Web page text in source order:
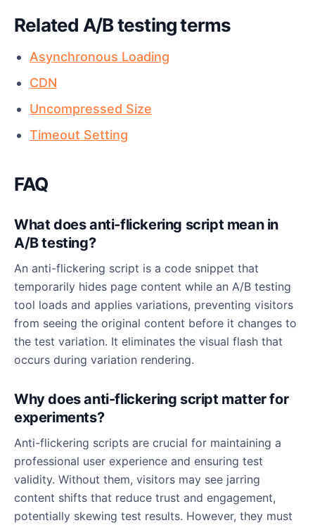
Related A/B testing terms
Asynchronous Loading
CDN
Uncompressed Size
Timeout Setting
FAQ
What does anti-flickering script mean in
A/B testing?
An anti-flickering script is a code snippet that
temporarily hides page content while an A/B testing
tool loads and applies variations, preventing visitors
from seeing the original content before it changes to
the test variation. It eliminates the visual flash that
occurs during variation rendering.
Why does anti-flickering script matter for
experiments?
Anti-flickering scripts are crucial for maintaining a
professional user experience and ensuring test
validity. Without them, visitors may see jarring
content shifts that reduce trust and engagement,
potentially skewing test results. However, they must